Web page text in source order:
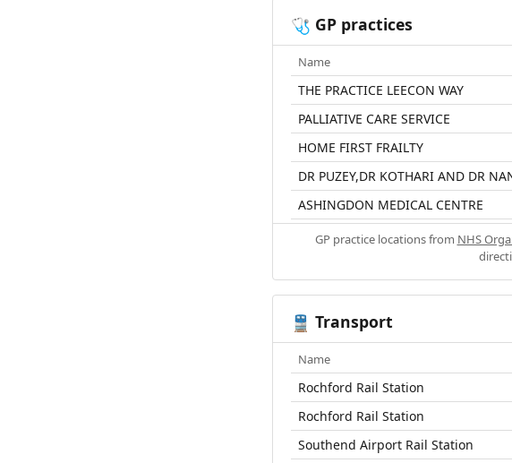
🩺 GP practices
Name
THE PRACTICE LEECON WAY
PALLIATIVE CARE SERVICE
HOME FIRST FRAILTY
DR PUZEY,DR KOTHARI AND DR
ASHINGDON MEDICAL CENTRE
GP practice locations from NHS
🚆 Transport
Name
Rochford Rail Station
Rochford Rail Station
Southend Airport Rail Station